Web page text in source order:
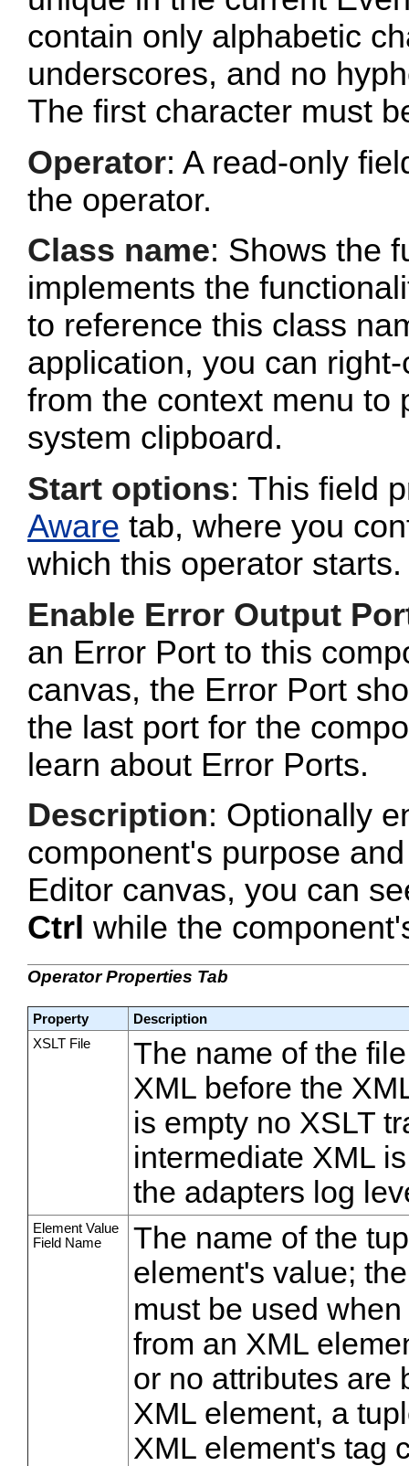
contain only alphabetic
underscores, and no
The first character must
Operator: A read-only
the operator.
Class name: Shows the
implements the
to reference this class
application, you can
from the context menu to
system clipboard.
Start options: This field
Aware tab, where you
which this operator starts.
Enable Error Output
an Error Port to this
canvas, the Error Port
the last port for the
learn about Error Ports.
Description: Optionally
component's purpose
Editor canvas, you can
Ctrl while the
Operator Properties Tab
Property
Description
XSLT File
The name of the
XML before the
is empty no XSLT
intermediate XML
the adapters log
Element Value
Field Name
The name of the
element's value;
must be used
from an XML
or no attributes are
XML element, a
XML element's tag